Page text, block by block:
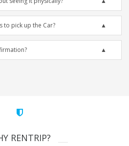
to pick up the Car?
RENTRIP?